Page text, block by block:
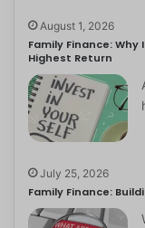
August 1, 2026
Family Finance:
Highest Return
July 25, 2026
Family Finance: